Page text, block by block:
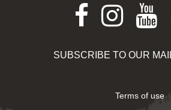
SUBSCRIBE TO OUR
Terms of use